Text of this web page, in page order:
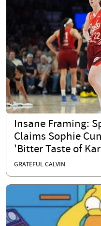
Insane Framing:
Claims Sophie
'Bitter Taste of
GRATEFUL CALVIN